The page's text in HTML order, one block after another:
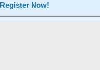
Register Now!